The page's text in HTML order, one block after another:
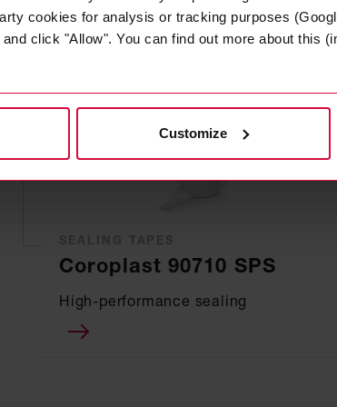
cookies for analysis or tracking purposes
click "Allow". You can find out more about this
Customize
Coroplast 90710 SPS
High-performance sealing